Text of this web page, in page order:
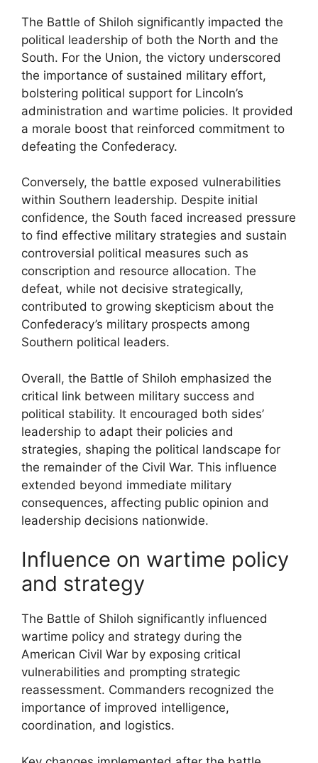
The Battle of Shiloh significantly impacted the
political leadership of both the North and the
South. For the Union, the victory underscored
the importance of sustained military effort,
bolstering political support for Lincoln’s
administration and wartime policies. It provided
a morale boost that reinforced commitment to
defeating the Confederacy.
Conversely, the battle exposed vulnerabilities
within Southern leadership. Despite initial
confidence, the South faced increased pressure
to find effective military strategies and sustain
controversial political measures such as
conscription and resource allocation. The
defeat, while not decisive strategically,
contributed to growing skepticism about the
Confederacy’s military prospects among
Southern political leaders.
Overall, the Battle of Shiloh emphasized the
critical link between military success and
political stability. It encouraged both sides’
leadership to adapt their policies and
strategies, shaping the political landscape for
the remainder of the Civil War. This influence
extended beyond immediate military
consequences, affecting public opinion and
leadership decisions nationwide.
Influence on wartime policy
and strategy
The Battle of Shiloh significantly influenced
wartime policy and strategy during the
American Civil War by exposing critical
vulnerabilities and prompting strategic
reassessment. Commanders recognized the
importance of improved intelligence,
coordination, and logistics.